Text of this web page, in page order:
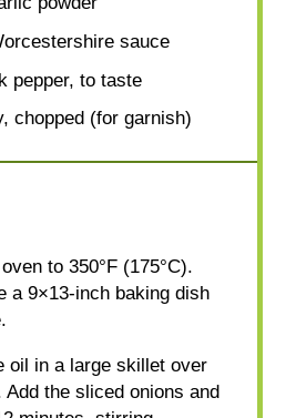
sauce
pepper, to taste
chopped (for garnish)
to 350°F (175°C).
a 9×13-inch baking dish
oil in a large skillet over
Add the sliced onions and